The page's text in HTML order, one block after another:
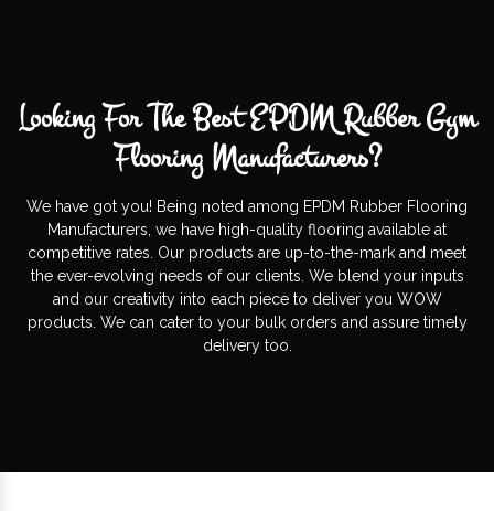
Looking For The Best EPDM Rubber Gym
Flooring Manufacturers?
We have got you! Being noted among EPDM Rubber Flooring
Manufacturers, we have high-quality flooring available at
competitive rates. Our products are up-to-the-mark and meet
the ever-evolving needs of our clients. We blend your inputs
and our creativity into each piece to deliver you WOW
products. We can cater to your bulk orders and assure timely
delivery too.